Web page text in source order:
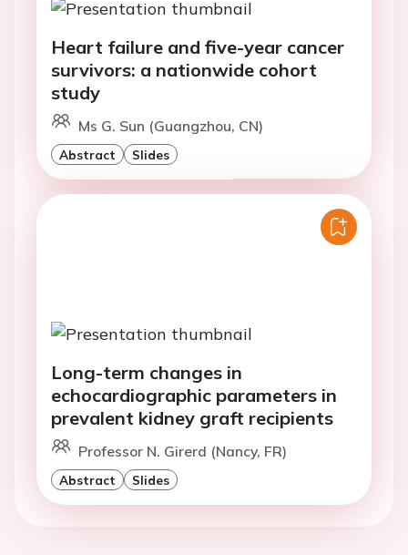
Heart failure and five-year cancer
survivors: a nationwide cohort
study
Ms G. Sun (Guangzhou, CN)
Abstract Slides
Long-term changes in
echocardiographic parameters in
prevalent kidney graft recipients
Professor N. Girerd (Nancy, FR)
Abstract Slides